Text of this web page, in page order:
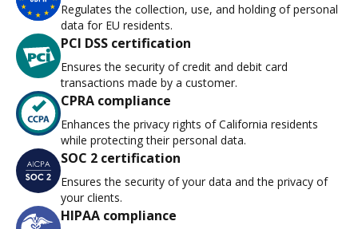
Regulates the collection, use, and holding of personal
data for EU residents.
PCI DSS certification
Ensures the security of credit and debit card
transactions made by a customer.
CPRA compliance
Enhances the privacy rights of California residents
while protecting their personal data.
SOC 2 certification
Ensures the security of your data and the privacy of
your clients.
HIPAA compliance